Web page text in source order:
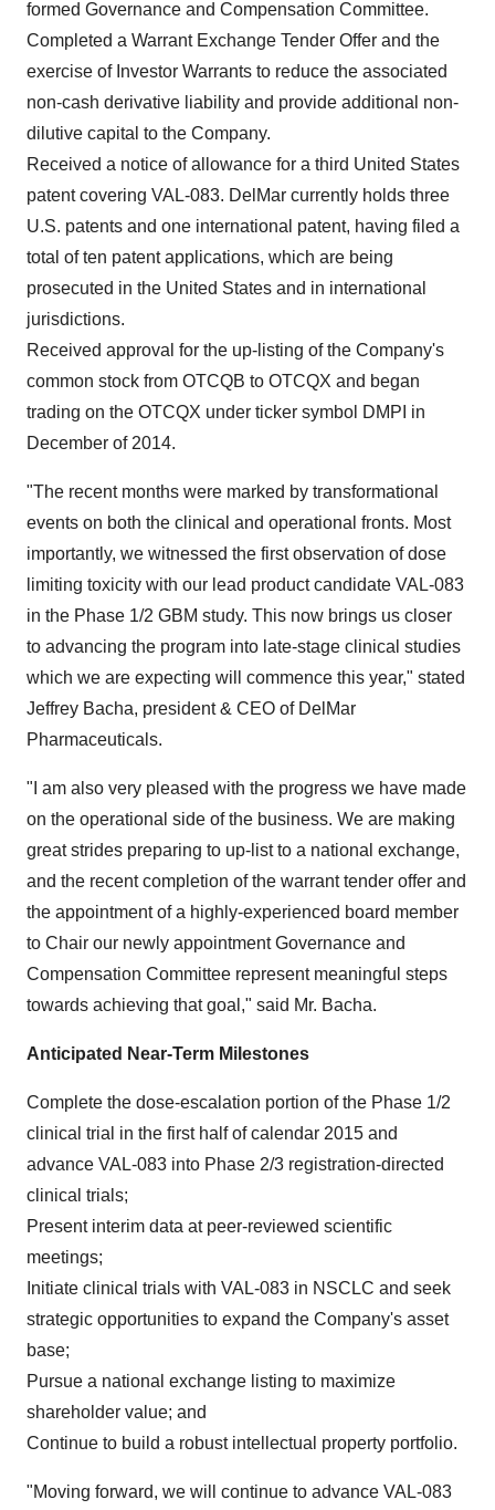
formed Governance and Compensation Committee.
Completed a Warrant Exchange Tender Offer and the
exercise of Investor Warrants to reduce the associated
non-cash derivative liability and provide additional non-
dilutive capital to the Company.
Received a notice of allowance for a third United States
patent covering VAL-083. DelMar currently holds three
U.S. patents and one international patent, having filed a
total of ten patent applications, which are being
prosecuted in the United States and in international
jurisdictions.
Received approval for the up-listing of the Company's
common stock from OTCQB to OTCQX and began
trading on the OTCQX under ticker symbol DMPI in
December of 2014.
"The recent months were marked by transformational
events on both the clinical and operational fronts. Most
importantly, we witnessed the first observation of dose
limiting toxicity with our lead product candidate VAL-083
in the Phase 1/2 GBM study. This now brings us closer
to advancing the program into late-stage clinical studies
which we are expecting will commence this year," stated
Jeffrey Bacha, president & CEO of DelMar
Pharmaceuticals.
"I am also very pleased with the progress we have made
on the operational side of the business. We are making
great strides preparing to up-list to a national exchange,
and the recent completion of the warrant tender offer and
the appointment of a highly-experienced board member
to Chair our newly appointment Governance and
Compensation Committee represent meaningful steps
towards achieving that goal," said Mr. Bacha.
Anticipated Near-Term Milestones
Complete the dose-escalation portion of the Phase 1/2
clinical trial in the first half of calendar 2015 and
advance VAL-083 into Phase 2/3 registration-directed
clinical trials;
Present interim data at peer-reviewed scientific
meetings;
Initiate clinical trials with VAL-083 in NSCLC and seek
strategic opportunities to expand the Company's asset
base;
Pursue a national exchange listing to maximize
shareholder value; and
Continue to build a robust intellectual property portfolio.
"Moving forward, we will continue to advance VAL-083